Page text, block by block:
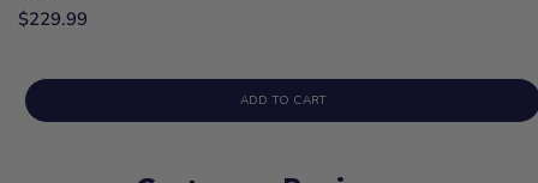
$229.99
ADD TO CART